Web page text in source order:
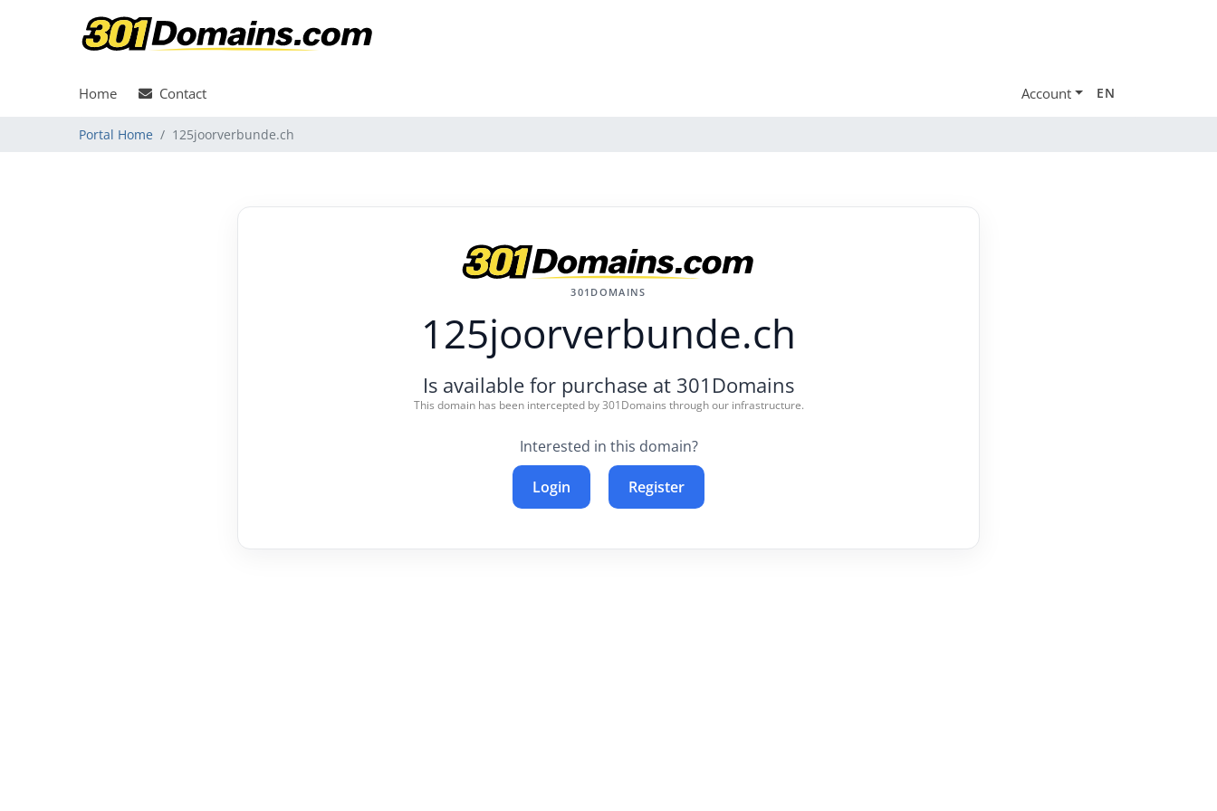
Home Contact Account EN
Portal Home 125joorverbunde.ch
301DOMAINS
125joorverbunde.ch
Is available for purchase at 301Domains
This domain has been intercepted by 301Domains through our infrastructure.
Interested in this domain?
Login Register